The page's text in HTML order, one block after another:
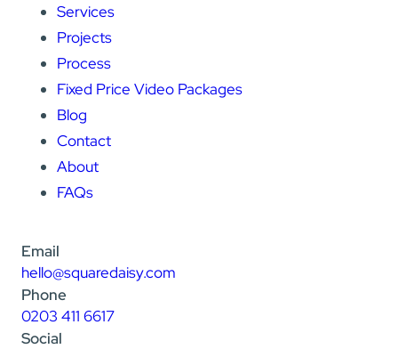
Services
Projects
Process
Fixed Price Video Packages
Blog
Contact
About
FAQs
Email
hello@squaredaisy.com
Phone
0203 411 6617
Social